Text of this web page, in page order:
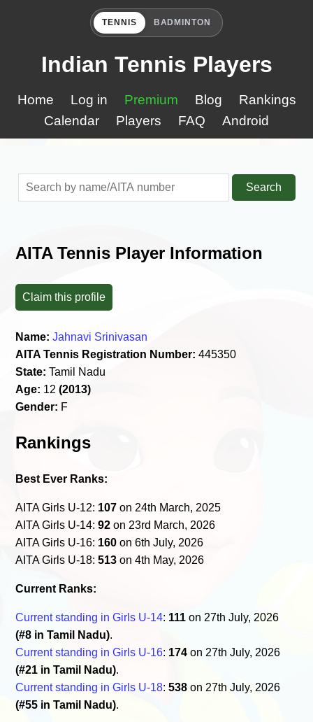
TENNIS BADMINTON
Indian Tennis Players
Home Log in Premium Blog
Rankings
Calendar
Players FAQ Android
Search
AITA Tennis Player Information
Claim this profile
Name: Jahnavi Srinivasan
AITA Tennis Registration Number: 445350
State: Tamil Nadu
Age: 12(2013)
Gender: F
Rankings
Best Ever Ranks:
AITA Girls U-12: 107 on 24th March, 2025
AITA Girls U-14:92 on 23rd March, 2026
AITA Girls U-16: 160 on 6th July, 2026
AITA Girls U-18:513 on 4th May, 2026
Current Ranks:
Current standing in Girls U-14: 111 on 27th July, 2026
(#8 in Tamil Nadu).
Current standing in Girls U-16: 174 on 27th July, 2026
(#21 in Tamil Nadu).
Current standing in Girls U-18:538 on 27th July, 2026
(#55 in Tamil Nadu).